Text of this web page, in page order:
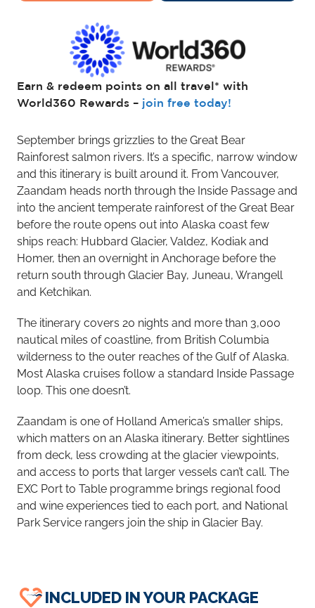
Earn & redeem points on all travel* with
World360 Rewards – join free today!
September brings grizzlies to the Great Bear
Rainforest salmon rivers. It’s a specific, narrow window
and this itinerary is built around it. From Vancouver,
Zaandam heads north through the Inside Passage and
into the ancient temperate rainforest of the Great Bear
before the route opens out into Alaska coast few
ships reach: Hubbard Glacier, Valdez, Kodiak and
Homer, then an overnight in Anchorage before the
return south through Glacier Bay, Juneau, Wrangell
and Ketchikan.
The itinerary covers 20 nights and more than 3,000
nautical miles of coastline, from British Columbia
wilderness to the outer reaches of the Gulf of Alaska.
Most Alaska cruises follow a standard Inside Passage
loop. This one doesn’t.
Zaandam is one of Holland America’s smaller ships,
which matters on an Alaska itinerary. Better sightlines
from deck, less crowding at the glacier viewpoints,
and access to ports that larger vessels can’t call. The
EXC Port to Table programme brings regional food
and wine experiences tied to each port, and National
Park Service rangers join the ship in Glacier Bay.
INCLUDED IN YOUR PACKAGE